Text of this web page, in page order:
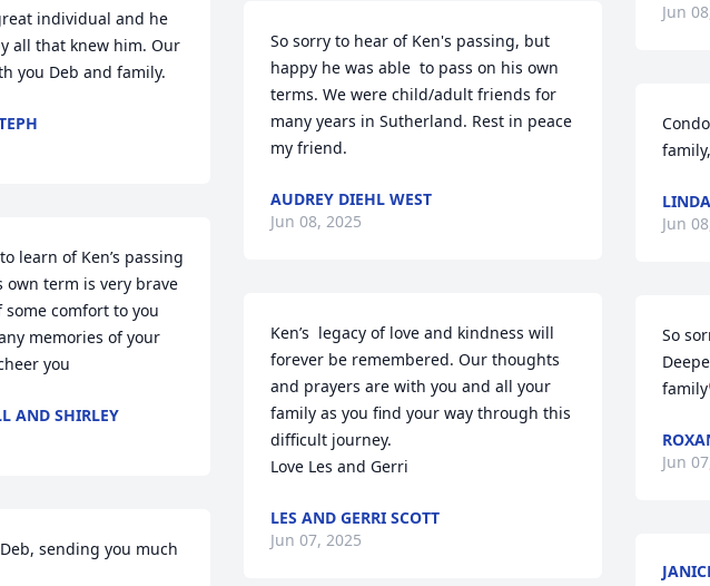
individual and he
all that knew him. Our
you Deb and family.
learn of Ken’s passing
own term is very brave
comfort to you
memories of your
you
AND SHIRLEY
sending you much
So sorry to hear of Ken's passing, but
happy he was able  to pass on his own
terms. We were child/adult friends for
many years in Sutherland. Rest in peace
my friend.
AUDREY DIEHL WEST
Jun 08, 2025
Ken’s  legacy of love and kindness will
forever be remembered. Our thoughts
and prayers are with you and all your
family as you find your way through this
difficult journey.
Love Les and Gerri
LES AND GERRI SCOTT
Jun 07, 2025
Jun
Jun
So
Jun